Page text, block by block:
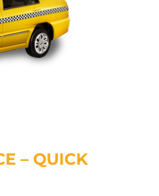
– QUICK